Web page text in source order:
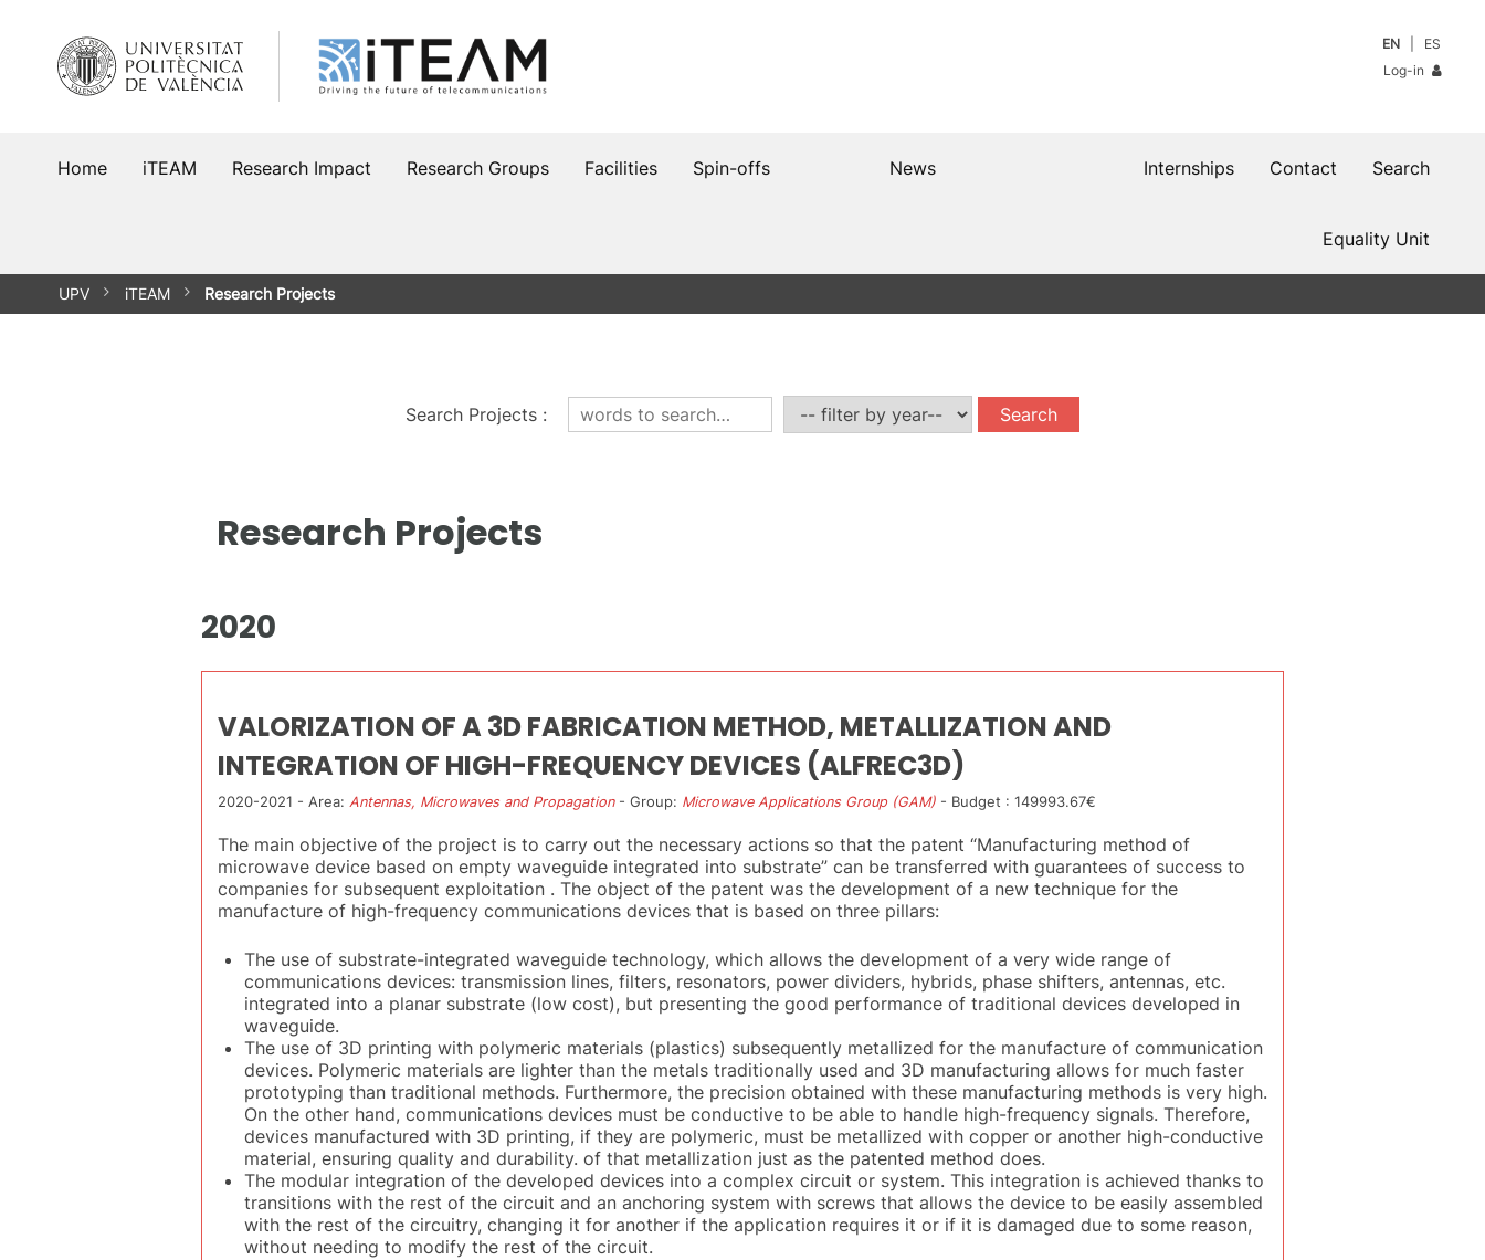
content
EN
ES
Log-in
Home iTEAM Research Impact Research Groups Facilities Spin-offs Search
Contact
Internships
News
Equality Unit
UPV iTEAM Research Projects
Search Projects :
Research Projects
2020
VALORIZATION OF A 3D FABRICATION METHOD, METALLIZATION AND
INTEGRATION OF HIGH-FREQUENCY DEVICES (ALFREC3D)
2020-2021 - Area: Antennas, Microwaves and Propagation- Group: Microwave Applications Group (GAM) - Budget : 149993.67€
The main objective of the project is to carry out the necessary actions so that the patent “Manufacturing method of
microwave device based on empty waveguide integrated into substrate” can be transferred with guarantees of success to
companies for subsequent exploitation . The object of the patent was the development of a new technique for the
manufacture of high-frequency communications devices that is based on three pillars:
The use of substrate-integrated waveguide technology, which allows the development of a very wide range of
communications devices: transmission lines, filters, resonators, power dividers, hybrids, phase shifters, antennas, etc.
integrated into a planar substrate (low cost), but presenting the good performance of traditional devices developed in
waveguide.
The use of 3D printing with polymeric materials (plastics) subsequently metallized for the manufacture of communication
devices. Polymeric materials are lighter than the metals traditionally used and 3D manufacturing allows for much faster
prototyping than traditional methods. Furthermore, the precision obtained with these manufacturing methods is very high.
On the other hand, communications devices must be conductive to be able to handle high-frequency signals. Therefore,
devices manufactured with 3D printing, if they are polymeric, must be metallized with copper or another high-conductive
material, ensuring quality and durability. of that metallization just as the patented method does.
The modular integration of the developed devices into a complex circuit or system. This integration is achieved thanks to
transitions with the rest of the circuit and an anchoring system with screws that allows the device to be easily assembled
with the rest of the circuitry, changing it for another if the application requires it or if it is damaged due to some reason,
without needing to modify the rest of the circuit.